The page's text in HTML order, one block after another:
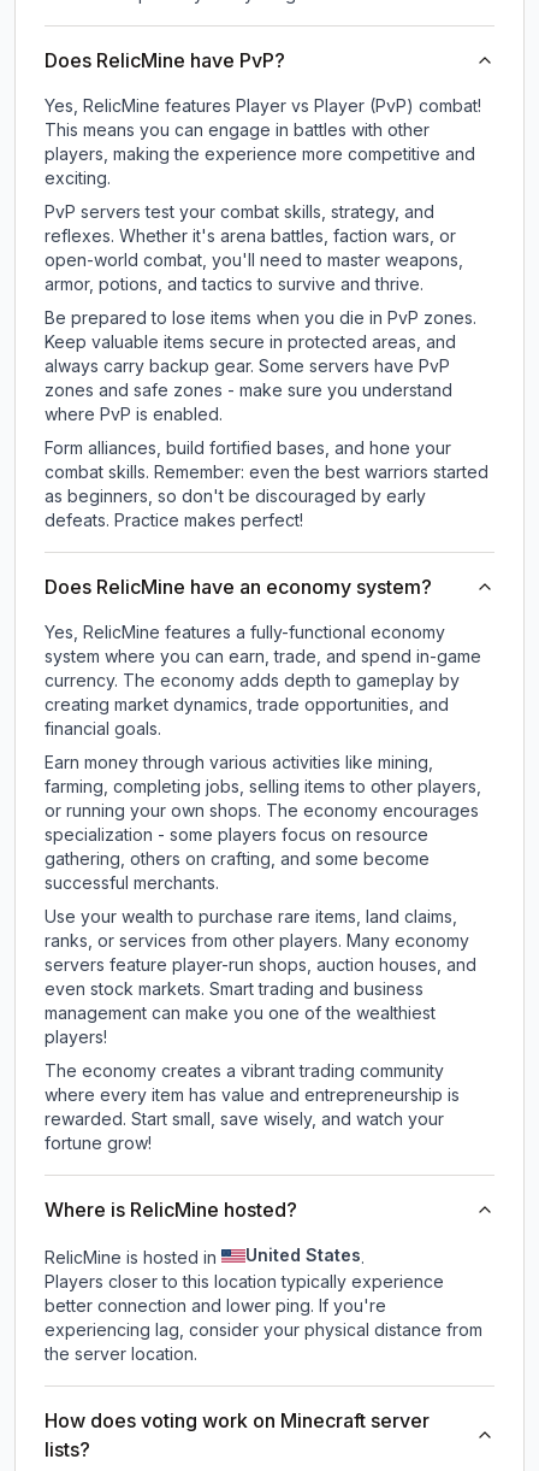
Does RelicMine have PvP?
Yes, RelicMine features Player vs Player (PvP) combat!
This means you can engage in battles with other
players, making the experience more competitive and
exciting.
PvP servers test your combat skills, strategy, and
reflexes. Whether it's arena battles, faction wars, or
open-world combat, you'll need to master weapons,
armor, potions, and tactics to survive and thrive.
Be prepared to lose items when you die in PvP zones.
Keep valuable items secure in protected areas, and
always carry backup gear. Some servers have PvP
zones and safe zones - make sure you understand
where PvP is enabled.
Form alliances, build fortified bases, and hone your
combat skills. Remember: even the best warriors started
as beginners, so don't be discouraged by early
defeats. Practice makes perfect!
Does RelicMine have an economy system?
Yes, RelicMine features a fully-functional economy
system where you can earn, trade, and spend in-game
currency. The economy adds depth to gameplay by
creating market dynamics, trade opportunities, and
financial goals.
Earn money through various activities like mining,
farming, completing jobs, selling items to other players,
or running your own shops. The economy encourages
specialization - some players focus on resource
gathering, others on crafting, and some become
successful merchants.
Use your wealth to purchase rare items, land claims,
ranks, or services from other players. Many economy
servers feature player-run shops, auction houses, and
even stock markets. Smart trading and business
management can make you one of the wealthiest
players!
The economy creates a vibrant trading community
where every item has value and entrepreneurship is
rewarded. Start small, save wisely, and watch your
fortune grow!
Where is RelicMine hosted?
RelicMine is hosted in United States.
Players closer to this location typically experience
better connection and lower ping. If you're
experiencing lag, consider your physical distance from
the server location.
How does voting work on Minecraft server
lists?